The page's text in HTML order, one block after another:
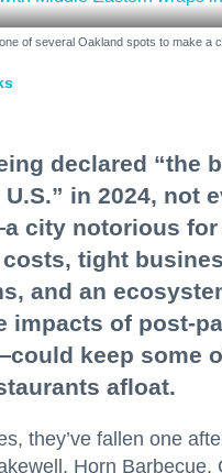
of several Oakland spots to make a
declared “the
in 2024, not
city notorious
tight
and an
impacts of post-
keep some
afloat.
they’ve fallen one
Horn Barbecue,